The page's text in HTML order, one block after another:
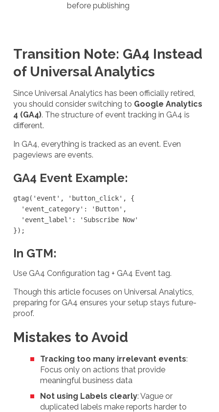
before publishing
Transition Note: GA4 Instead
of Universal Analytics
Since Universal Analytics has been officially retired,
you should consider switching to Google Analytics
4 (GA4). The structure of event tracking in GA4 is
different.
In GA4, everything is tracked as an event. Even
pageviews are events.
GA4 Event Example:
gtag('event', 'button_click', {
  'event_category': 'Button',
  'event_label': 'Subscribe Now'
});
In GTM:
Use GA4 Configuration tag + GA4 Event tag.
Though this article focuses on Universal Analytics,
preparing for GA4 ensures your setup stays future-
proof.
Mistakes to Avoid
Tracking too many irrelevant events:
Focus only on actions that provide
meaningful business data
Not using Labels clearly: Vague or
duplicated labels make reports harder to